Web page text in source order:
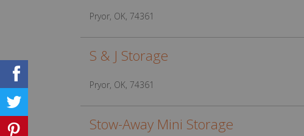
Pryor, OK, 74361
S & J Storage
Pryor, OK, 74361
Stow-Away Mini Storage